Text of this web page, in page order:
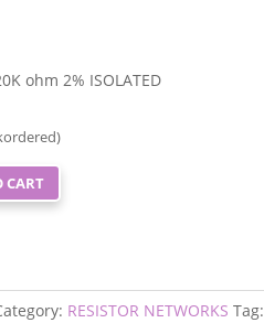
ohm 2% ISOLATED
CART
RESISTOR NETWORKS Tag: